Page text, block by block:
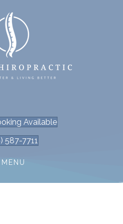
Available
587-7711
MENU